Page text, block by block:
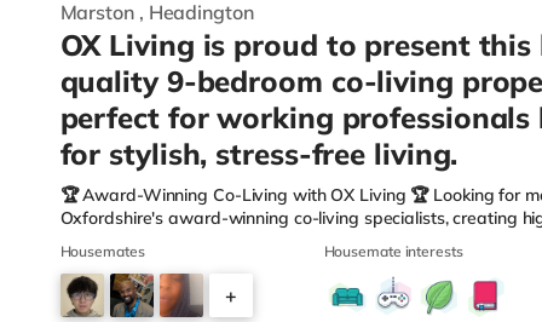
Marston , Headington
OX Living is proud to present
quality 9-bedroom co-living
perfect for working professionals
for stylish, stress-free living.
🏆 Award-Winning Co-Living with OX Living 🏆 Looking for
Oxfordshire's award-winning co-living specialists, creating
We're proud winners at the HMO Summit 2025, including:
🏅 Creating a Sustainable Future – Winner 🏅 Manager of
🏅 Best Residential to HMO Conversion – Highly
Oxfordshire When you rent with OX Living, you're joining a
Housemates
+
Housemate interests